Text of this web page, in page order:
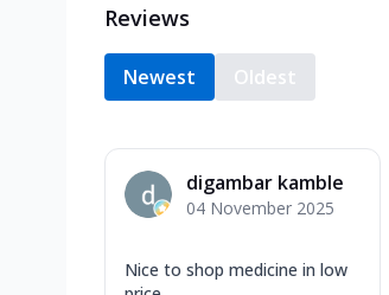
Reviews
Newest Oldest
digambar kamble
04 November 2025
Nice to shop medicine in low